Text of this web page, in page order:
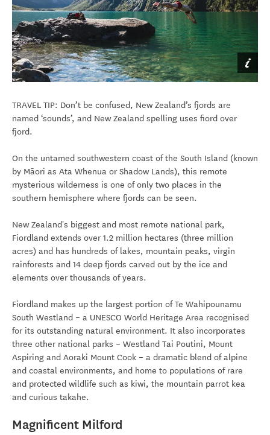
TRAVEL TIP: Don’t be confused, New Zealand’s fjords are
named ‘sounds’, and New Zealand spelling uses fiord over
fjord.
On the untamed southwestern coast of the South Island (known
by Māori as Ata Whenua or Shadow Lands), this remote
mysterious wilderness is one of only two places in the
southern hemisphere where fjords can be seen.
New Zealand's biggest and most remote national park,
Fiordland extends over 1.2 million hectares (three million
acres) and has hundreds of lakes, mountain peaks, virgin
rainforests and 14 deep fjords carved out by the ice and
elements over thousands of years.
Fiordland makes up the largest portion of Te Wahipounamu
South Westland – a UNESCO World Heritage Area recognised
for its outstanding natural environment. It also incorporates
three other national parks – Westland Tai Poutini, Mount
Aspiring and Aoraki Mount Cook – a dramatic blend of alpine
and coastal environments, and home to populations of rare
and protected wildlife such as kiwi, the mountain parrot kea
and curious takahe.
Magnificent Milford